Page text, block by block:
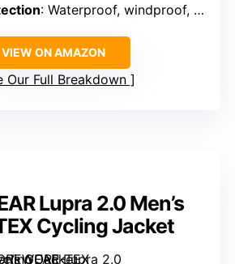
: Waterproof, windproof, and breathable
VIEW ON AMAZON
Our Full Breakdown
Lupra 2.0 Men’s
Cycling Jacket